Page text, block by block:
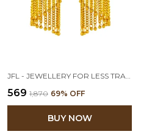
JFL - JEWELLERY FOR LESS TRADITIONAL ETHNIC GOLD-PLATED LONG DANGLER JHUMKA EARRINGS FOR WOMEN & GIRLS.
₹569 ₹1,870 69% OFF
BUY NOW